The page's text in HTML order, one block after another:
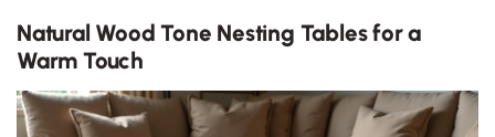
Natural Wood Tone Nesting Tables for a
Warm Touch